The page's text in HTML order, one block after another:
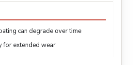
can degrade over time
for extended wear